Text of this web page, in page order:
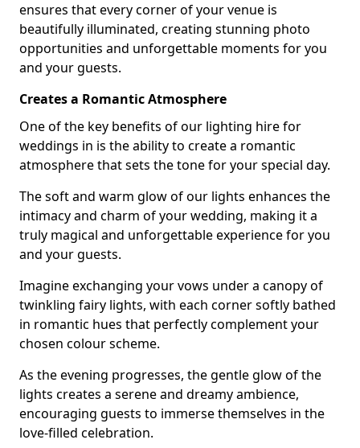
ensures that every corner of your venue is
beautifully illuminated, creating stunning photo
opportunities and unforgettable moments for you
and your guests.
Creates a Romantic Atmosphere
One of the key benefits of our lighting hire for
weddings in is the ability to create a romantic
atmosphere that sets the tone for your special day.
The soft and warm glow of our lights enhances the
intimacy and charm of your wedding, making it a
truly magical and unforgettable experience for you
and your guests.
Imagine exchanging your vows under a canopy of
twinkling fairy lights, with each corner softly bathed
in romantic hues that perfectly complement your
chosen colour scheme.
As the evening progresses, the gentle glow of the
lights creates a serene and dreamy ambience,
encouraging guests to immerse themselves in the
love-filled celebration.